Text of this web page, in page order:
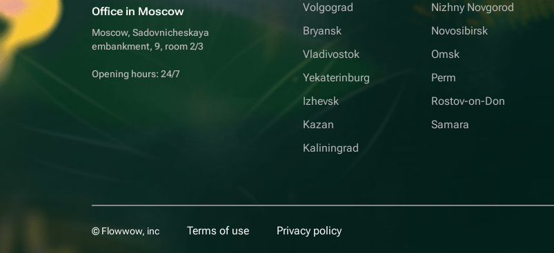
Office in Moscow
Moscow, Sadovnicheskaya
embankment, 9, room 2/3
Opening hours: 24/7
Volgograd
Bryansk
Vladivostok
Yekaterinburg
Izhevsk
Kazan
Kaliningrad
Nizhny Novgorod
Novosibirsk
Omsk
Perm
Rostov-on-Don
Samara
© Flowwow, inc Terms of use Privacy policy